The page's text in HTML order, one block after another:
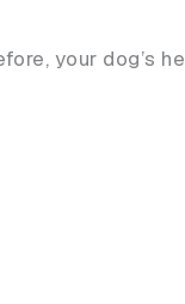
your dog’s